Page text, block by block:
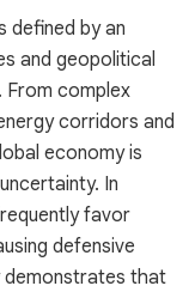
defined by an
and geopolitical
complex
corridors and
economy is
In
favor
defensive
demonstrates that